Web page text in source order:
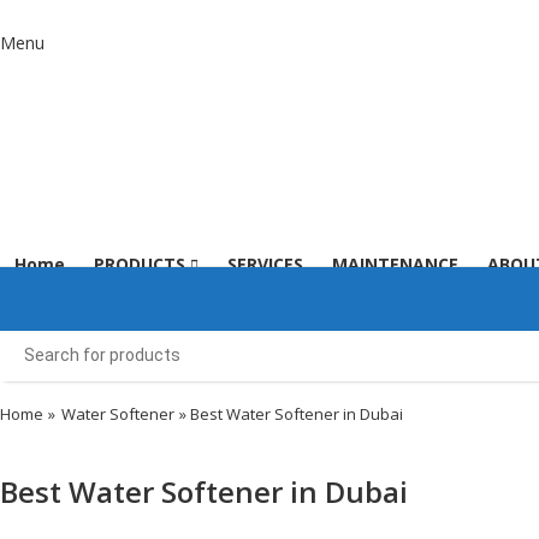
Menu
Home PRODUCTS SERVICES MAINTENANCE
Home » Water Softener » Best Water Softener in Dubai
Best Water Softener in Dubai